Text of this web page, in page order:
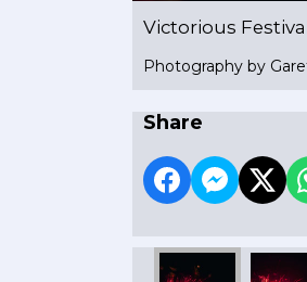
Victorious
Photography by
Share